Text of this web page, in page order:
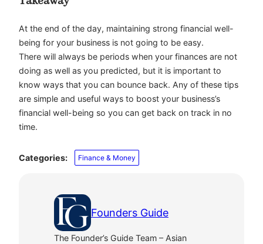
At the end of the day, maintaining strong financial well-
being for your business is not going to be easy.
There will always be periods when your finances are not
doing as well as you predicted, but it is important to
know ways that you can bounce back. Any of these tips
are simple and useful ways to boost your business’s
financial well-being so you can get back on track in no
time.
Categories: Finance & Money
Founders Guide
The Founder’s Guide Team – Asian